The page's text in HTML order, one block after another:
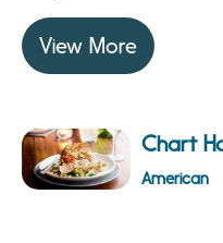
View More
Chart
American